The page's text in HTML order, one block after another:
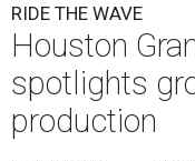
RIDE THE WAVE
Houston
spotlights
production